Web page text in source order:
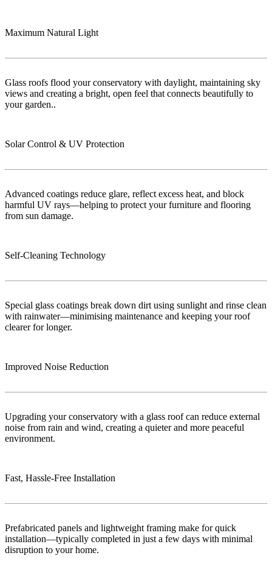
Maximum Natural Light
Glass roofs flood your conservatory with daylight, maintaining sky
views and creating a bright, open feel that connects beautifully to
your garden..
Solar Control & UV Protection
Advanced coatings reduce glare, reflect excess heat, and block
harmful UV rays—helping to protect your furniture and flooring
from sun damage.
Self-Cleaning Technology
Special glass coatings break down dirt using sunlight and rinse clean
with rainwater—minimising maintenance and keeping your roof
clearer for longer.
Improved Noise Reduction
Upgrading your conservatory with a glass roof can reduce external
noise from rain and wind, creating a quieter and more peaceful
environment.
Fast, Hassle-Free Installation
Prefabricated panels and lightweight framing make for quick
installation—typically completed in just a few days with minimal
disruption to your home.